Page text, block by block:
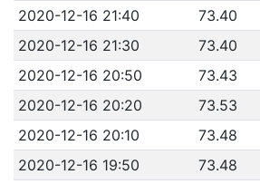
2020-12-16 21:40
73.40
2020-12-16 21:30
73.40
2020-12-16 20:50
73.43
2020-12-16 20:20
73.53
2020-12-16 20:10
73.48
2020-12-16 19:50
73.48